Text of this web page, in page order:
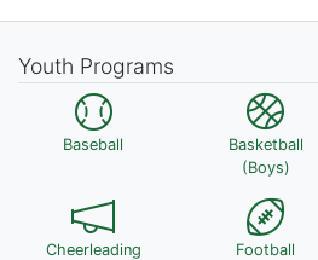
Youth Programs
Baseball
Basketball
(Boys)
Cheerleading
Football